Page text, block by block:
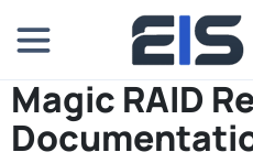
Magic RAID